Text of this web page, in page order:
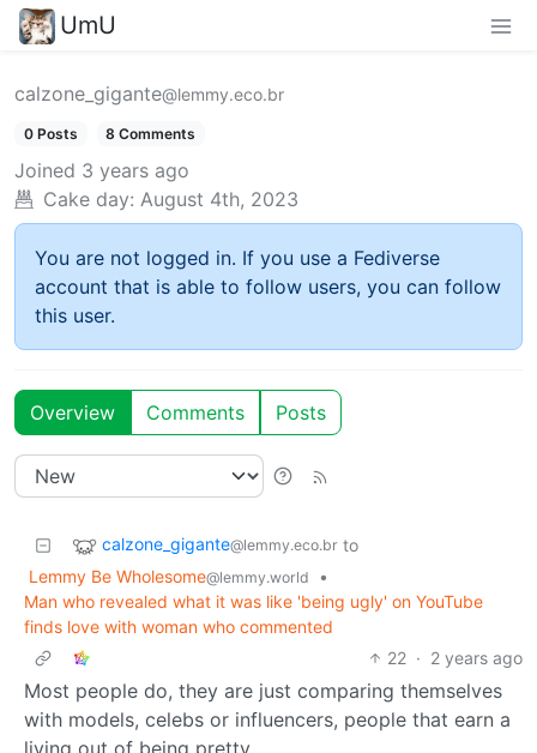
UmU
calzone_gigante@lemmy.eco.br
0 Posts 8 Comments
Joined 3 years ago
Cake day: August 4th, 2023
You are not logged in. If you use a Fediverse
account that is able to follow users, you can follow
this user.
Overview Comments Posts
calzone_gigante@lemmy.eco.br to
Lemmy Be Wholesome@lemmy.world
•
Man who revealed what it was like 'being ugly' on YouTube
finds love with woman who commented
22 · 2 years ago
Most people do, they are just comparing themselves
with models, celebs or influencers, people that earn a
living out of being pretty.